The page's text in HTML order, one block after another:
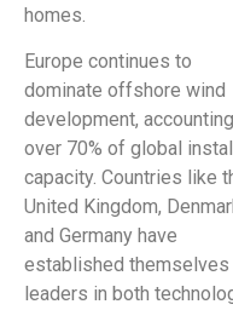
homes.
Europe continues to
dominate offshore wind
development,
over 70% of global
capacity. Countries like
United Kingdom,
and Germany have
established themselves
leaders in both